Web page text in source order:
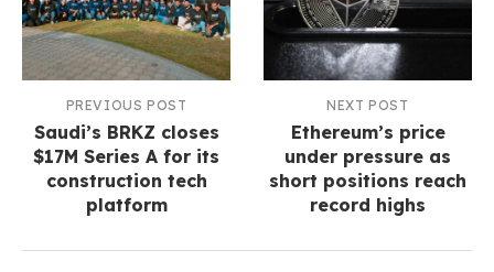
PREVIOUS POST
Saudi’s BRKZ closes
$17M Series A for its
construction tech
platform
NEXT POST
Ethereum’s price
under pressure as
short positions reach
record highs